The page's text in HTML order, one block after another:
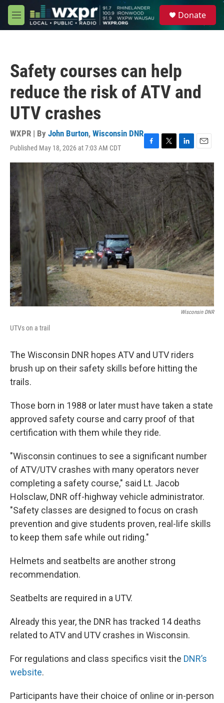
Skip to main content
M
e
Donate
Safety courses can help
reduce the risk of ATV and
UTV crashes
WXPR | By John Burton, Wisconsin DNR
Published May 18, 2026 at 7:03 AM CDT
F
a
c
e
b
o
o
k
T
w
i
t
t
e
r
L
i
n
k
e
d
I
n
E
m
a
i
l
Wisconsin DNR
UTVs on a trail
The Wisconsin DNR hopes ATV and UTV riders
brush up on their safety skills before hitting the
trails.
Those born in 1988 or later must have taken a state
approved safety course and carry proof of that
certification with them while they ride.
"Wisconsin continues to see a significant number
of ATV/UTV crashes with many operators never
completing a safety course," said Lt. Jacob
Holsclaw, DNR off-highway vehicle administrator.
"Safety classes are designed to focus on crash
prevention and give students proven, real-life skills
to keep them safe while out riding."
Helmets and seatbelts are another strong
recommendation.
Seatbelts are required in a UTV.
Already this year, the DNR has tracked 14 deaths
related to ATV and UTV crashes in Wisconsin.
For regulations and class specifics visit the DNR’s
website.
Participants have their choice of online or in-person